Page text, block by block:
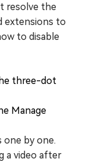
resolve the
extensions to
to disable
three-dot
Manage
one by one.
a video after